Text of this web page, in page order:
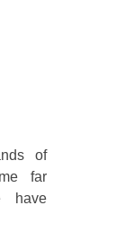
of
far
have